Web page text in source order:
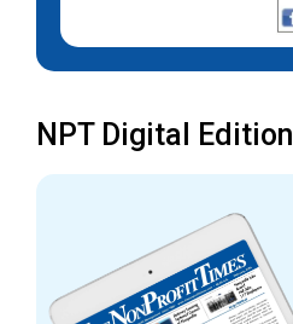
NPT Digital Edition